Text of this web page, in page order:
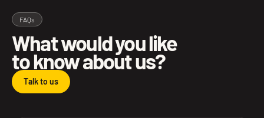
FAQs
What would you like
to know about us?
Talk to us